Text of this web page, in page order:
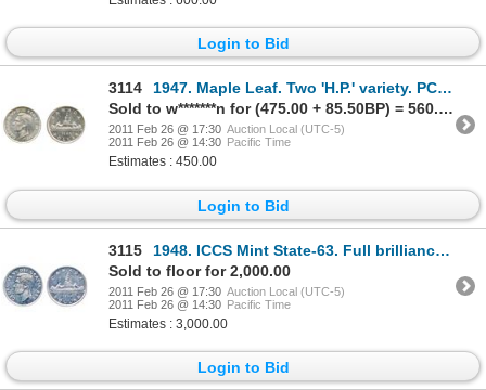
Login to Bid
3114
1947. Maple Leaf. Two 'H.P.' variety. PCGS graded Mint State-62. Brilliant, with a touch den toni
Sold to w*******n for (475.00 + 85.50BP) = 560.50
2011 Feb 26 @ 17:30 Auction Local (UTC-5)
2011 Feb 26 @ 14:30 Pacific Time
Estimates : 450.00
Login to Bid
3115
1948. ICCS Mint State-63. Full brilliance and frost.
Sold to floor for 2,000.00
2011 Feb 26 @ 17:30 Auction Local (UTC-5)
2011 Feb 26 @ 14:30 Pacific Time
Estimates : 3,000.00
Login to Bid